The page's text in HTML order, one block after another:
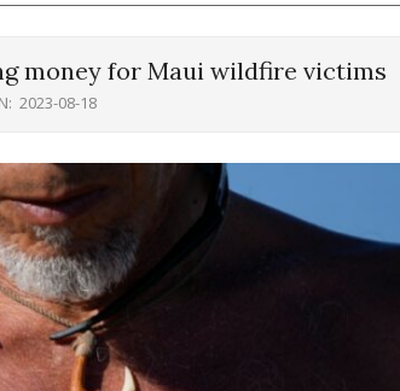
money for Maui wildfire victims
2023-08-18